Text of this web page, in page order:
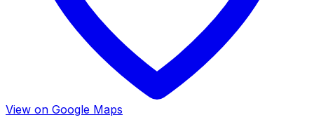
View on Google Maps